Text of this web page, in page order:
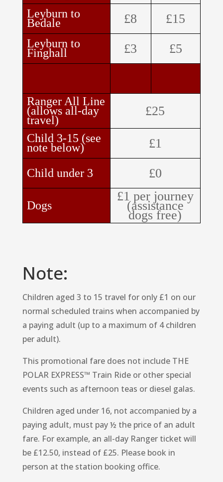
Leyburn to
Bedale £8 £15
Leyburn to
Finghall £3 £5
Ranger All Line
(allows all-day
travel)
£25
Child 3-15 (see
note below) £1
Child under 3 £0
Dogs
£1 per journey
(assistance
dogs free)
Note:
Children aged 3 to 15 travel for only £1 on our
normal scheduled trains when accompanied by
a paying adult (up to a maximum of 4 children
per adult).
This promotional fare does not include THE
POLAR EXPRESS™ Train Ride or other special
events such as afternoon teas or diesel galas.
Children aged under 16, not accompanied by a
paying adult, must pay ½ the price of an adult
fare. For example, an all-day Ranger ticket will
be £12.50, instead of £25. Please book in
person at the station booking office.